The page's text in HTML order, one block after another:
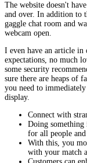
The website doesn't
and over. In addition to
gaggle chat room and
webcam open.
I even have an article
expectations, no much
some security
sure there are heaps of
you need to
display.
Connect with
Doing something
for all people
With this, you
with your match